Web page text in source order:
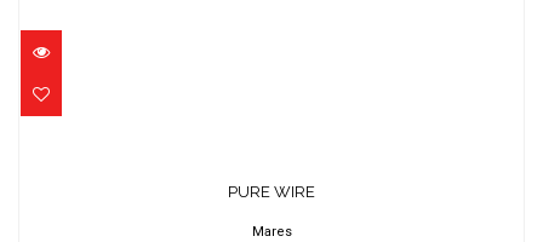
$111.95
PURE WIRE
Mares